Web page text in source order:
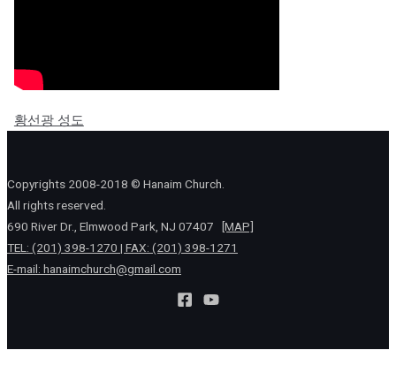
황선광 성도
Copyrights 2008-2018 © Hanaim Church.
All rights reserved.
690 River Dr., Elmwood Park, NJ 07407
[MAP]
TEL: (201) 398-1270 | FAX: (201) 398-1271
E-mail: hanaimchurch@gmail.com